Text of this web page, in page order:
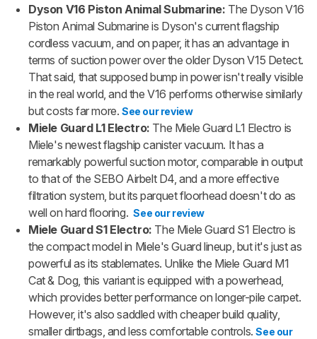
Dyson V16 Piston Animal Submarine: The Dyson V16
Piston Animal Submarine is Dyson's current flagship
cordless vacuum, and on paper, it has an advantage in
terms of suction power over the older Dyson V15 Detect.
That said, that supposed bump in power isn't really visible
in the real world, and the V16 performs otherwise similarly
but costs far more. See our review
Miele Guard L1 Electro: The Miele Guard L1 Electro is
Miele's newest flagship canister vacuum. It has a
remarkably powerful suction motor, comparable in output
to that of the SEBO Airbelt D4, and a more effective
filtration system, but its parquet floorhead doesn't do as
well on hard flooring. See our review
Miele Guard S1 Electro: The Miele Guard S1 Electro is
the compact model in Miele's Guard lineup, but it's just as
powerful as its stablemates. Unlike the Miele Guard M1
Cat & Dog, this variant is equipped with a powerhead,
which provides better performance on longer-pile carpet.
However, it's also saddled with cheaper build quality,
smaller dirtbags, and less comfortable controls. See our